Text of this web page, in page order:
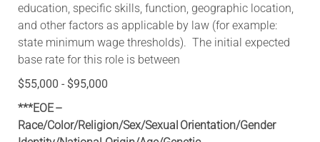
education, specific skills, function, geographic location,
and other factors as applicable by law (for example:
state minimum wage thresholds). The initial expected
base rate for this role is between
$55,000 - $95,000
***EOE –
Race/Color/Religion/Sex/Sexual Orientation/Gender